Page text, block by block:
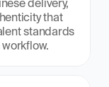
delivery,
that
standards